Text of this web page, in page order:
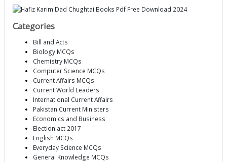
Categories
Bill and Acts
Biology MCQs
Chemistry MCQs
Computer Science MCQs
Current Affairs MCQs
Current World Leaders
International Current Affairs
Pakistan Current Ministers
Economics and Business
Election act 2017
English MCQs
Everyday Science MCQs
General Knowledge MCQs